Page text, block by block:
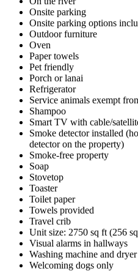
Onsite parking
Onsite parking options
Outdoor furniture
Oven
Paper towels
Pet friendly
Porch or lanai
Refrigerator
Service animals exempt
Shampoo
Smart TV with cable/
Smoke detector installed
detector on the property)
Smoke-free property
Soap
Stovetop
Toaster
Toilet paper
Towels provided
Travel crib
Unit size: 2750 sq ft (256
Visual alarms in hallways
Washing machine and dryer
Welcoming dogs only